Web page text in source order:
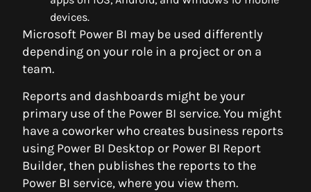
devices.
Microsoft Power BI may be used differently
depending on your role in a project or on a
team.
Reports and dashboards might be your
primary use of the Power BI service. You might
have a coworker who creates business reports
using Power BI Desktop or Power BI Report
Builder, then publishes the reports to the
Power BI service, where you view them.